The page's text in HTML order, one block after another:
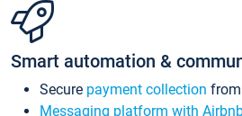
Smart automation &
Secure payment collection
Messaging platform with